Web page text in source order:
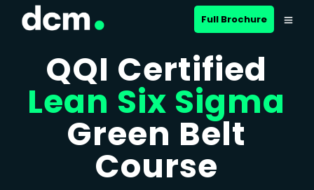
Full Brochure
QQI Certified
Lean Six Sigma
Green Belt
Course